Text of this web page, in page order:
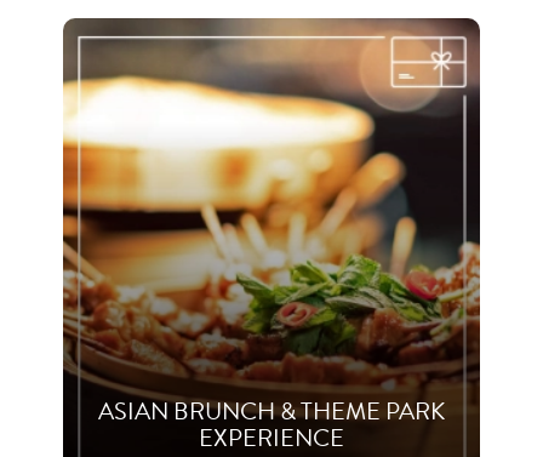
ASIAN BRUNCH & THEME PARK
EXPERIENCE